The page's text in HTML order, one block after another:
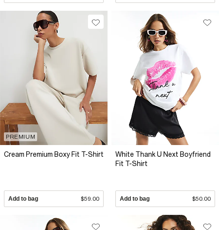
PREMIUM
Cream Premium Boxy Fit T-Shirt
Add to bag $59.00
White Thank U Next Boyfriend
Fit T-Shirt
Add to bag $50.00